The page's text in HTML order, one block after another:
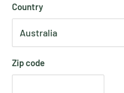
Country
Zip code